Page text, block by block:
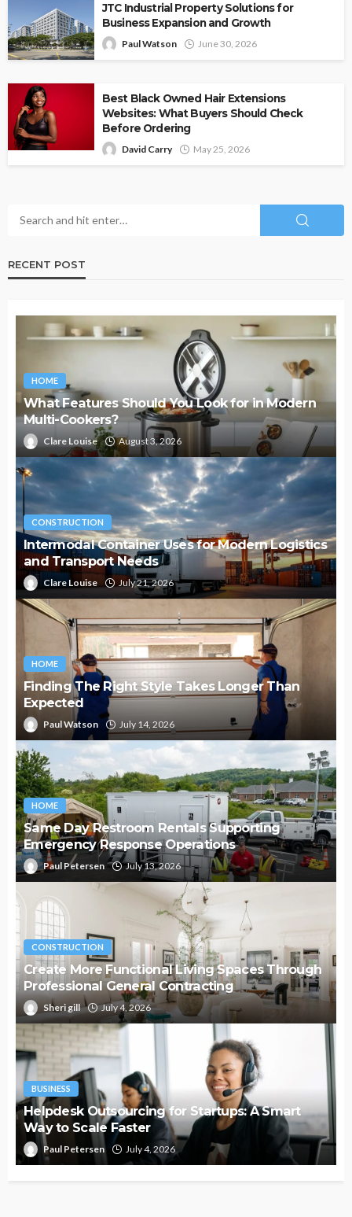
JTC Industrial Property Solutions for
Business Expansion and Growth
Paul Watson June 30, 2026
Best Black Owned Hair Extensions
Websites: What Buyers Should Check
Before Ordering
David Carry May 25, 2026
RECENT POST
HOME
What Features Should You Look for in Modern
Multi-Cookers?
Clare Louise August 3, 2026
CONSTRUCTION
Intermodal Container Uses for Modern Logistics
and Transport Needs
Clare Louise July 21, 2026
HOME
Finding The Right Style Takes Longer Than
Expected
Paul Watson July 14, 2026
HOME
Same Day Restroom Rentals Supporting
Emergency Response Operations
Paul Petersen July 13, 2026
CONSTRUCTION
Create More Functional Living Spaces Through
Professional General Contracting
Sheri gill July 4, 2026
BUSINESS
Helpdesk Outsourcing for Startups: A Smart
Way to Scale Faster
Paul Petersen July 4, 2026